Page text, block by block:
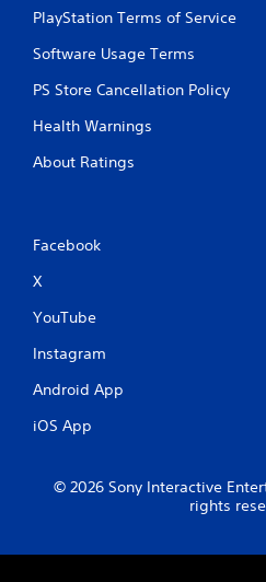
PlayStation Terms of Service
Software Usage Terms
PS Store Cancellation Policy
Health Warnings
About Ratings
Facebook
X
YouTube
Instagram
Android App
iOS App
© 2026 Sony Interactive
rights